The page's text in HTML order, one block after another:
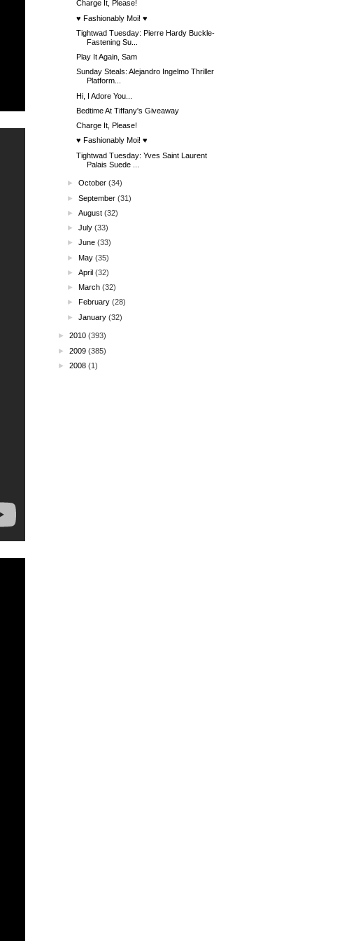
Charge It, Please!
♥ Fashionably Moi! ♥
Tightwad Tuesday: Pierre Hardy Buckle-
Fastening Su...
Play It Again, Sam
Sunday Steals: Alejandro Ingelmo Thriller
Platform...
Hi, I Adore You...
Bedtime At Tiffany's Giveaway
Charge It, Please!
♥ Fashionably Moi! ♥
Tightwad Tuesday: Yves Saint Laurent
Palais Suede ...
►October (34)
►September (31)
►August (32)
►July (33)
►June (33)
►May (35)
►April (32)
►March (32)
►
February (28)
►January (32)
► 2010 (393)
► 2009 (385)
► 2008 (1)